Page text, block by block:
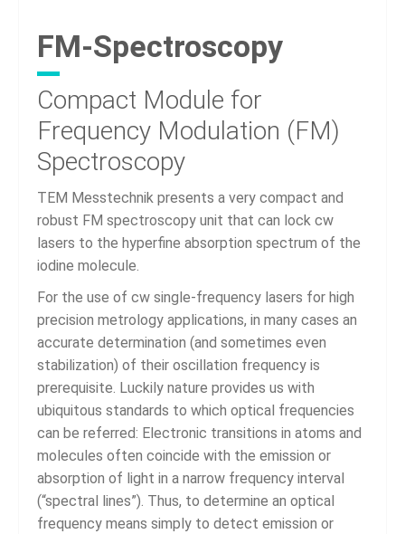
FM-Spectroscopy
Compact Module for
Frequency Modulation (FM)
Spectroscopy
TEM Messtechnik presents a very compact and
robust FM spectroscopy unit that can lock cw
lasers to the hyperfine absorption spectrum of the
iodine molecule.
For the use of cw single-frequency lasers for high
precision metrology applications, in many cases an
accurate determination (and sometimes even
stabilization) of their oscillation frequency is
prerequisite. Luckily nature provides us with
ubiquitous standards to which optical frequencies
can be referred: Electronic transitions in atoms and
molecules often coincide with the emission or
absorption of light in a narrow frequency interval
(“spectral lines”). Thus, to determine an optical
frequency means simply to detect emission or